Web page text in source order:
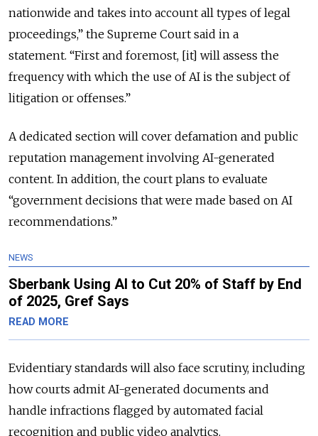
nationwide and takes into account all types of legal
proceedings,” the Supreme Court said in a
statement. “First and foremost, [it] will assess the
frequency with which the use of AI is the subject of
litigation or offenses.”
A dedicated section will cover defamation and public
reputation management involving AI-generated
content. In addition, the court plans to evaluate
“government decisions that were made based on AI
recommendations.”
NEWS
Sberbank Using AI to Cut 20% of Staff by End
of 2025, Gref Says
READ MORE
Evidentiary standards will also face scrutiny, including
how courts admit AI-generated documents and
handle infractions flagged by automated facial
recognition and public video analytics.